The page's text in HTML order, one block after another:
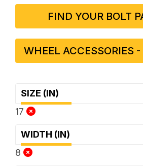
FIND YOUR BOLT
WHEEL ACCESSORIES
SIZE (IN)
17
WIDTH (IN)
8